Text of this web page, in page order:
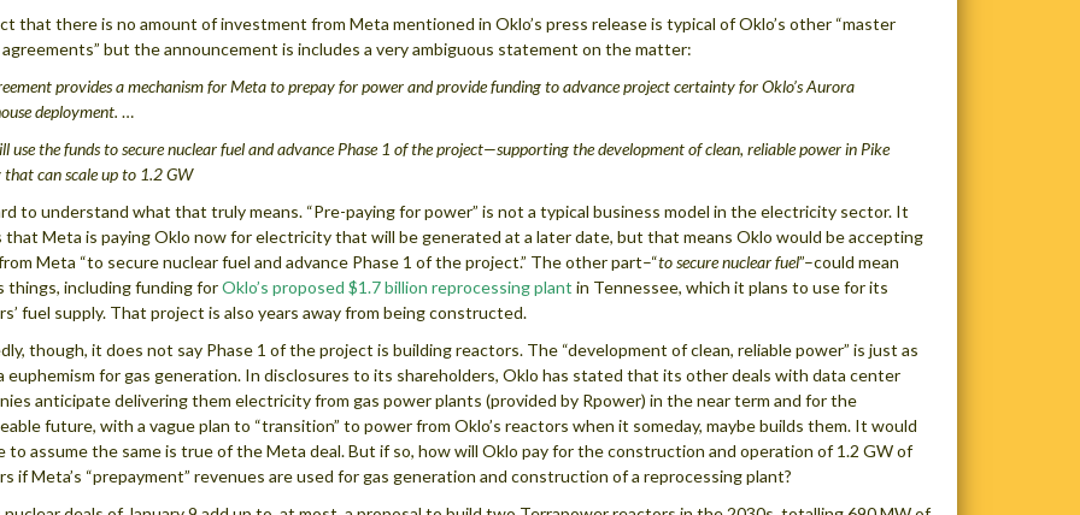
that there is no amount of investment from Meta mentioned in Oklo’s press release is typical of Oklo’s other “master
but the announcement is includes a very ambiguous statement on the matter:
provides a mechanism for Meta to prepay for power and provide funding to advance project certainty for Oklo’s Aurora
deployment. …
use the funds to secure nuclear fuel and advance Phase 1 of the project—supporting the development of clean, reliable power in Pike
can scale up to 1.2 GW
to understand what that truly means. “Pre-paying for power” is not a typical business model in the electricity sector. It
that Meta is paying Oklo now for electricity that will be generated at a later date, but that means Oklo would be accepting
Meta “to secure nuclear fuel and advance Phase 1 of the project.” The other part–“to secure nuclear fuel”–could mean
things, including funding forOklo’s proposed $1.7 billion reprocessing plant in Tennessee, which it plans to use for its
fuel supply. That project is also years away from being constructed.
though, it does not say Phase 1 of the project is building reactors. The “development of clean, reliable power” is just as
euphemism for gas generation. In disclosures to its shareholders, Oklo has stated that its other deals with data center
anticipate delivering them electricity from gas power plants (provided by Rpower) in the near term and for the
future, with a vague plan to “transition” to power from Oklo’s reactors when it someday, maybe builds them. It would
to assume the same is true of the Meta deal. But if so, how will Oklo pay for the construction and operation of 1.2 GW of
if Meta’s “prepayment” revenues are used for gas generation and construction of a reprocessing plant?